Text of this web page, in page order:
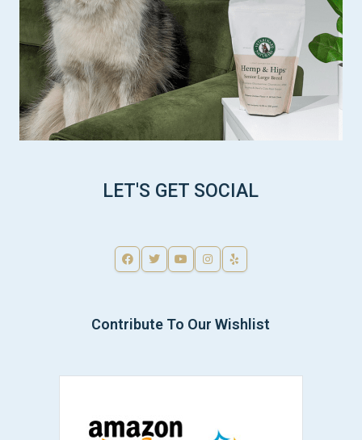
LET'S GET SOCIAL
Contribute To Our Wishlist